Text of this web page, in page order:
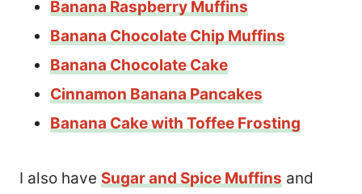
Banana Raspberry Muffins
Banana Chocolate Chip Muffins
Banana Chocolate Cake
Cinnamon Banana Pancakes
Banana Cake with Toffee Frosting
I also have Sugar and Spice Muffins and